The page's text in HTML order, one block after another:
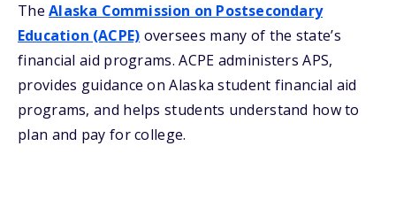
TheAlaska Commission on Postsecondary
Education (ACPE) oversees many of the state’s
financial aid programs. ACPE administers APS,
provides guidance on Alaska student financial aid
programs, and helps students understand how to
plan and pay for college.